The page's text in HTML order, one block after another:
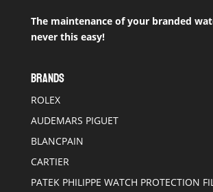
The maintenance of your branded
never this easy!
BRANDS
ROLEX
AUDEMARS PIGUET
BLANCPAIN
CARTIER
PATEK PHILIPPE WATCH PROTECTION